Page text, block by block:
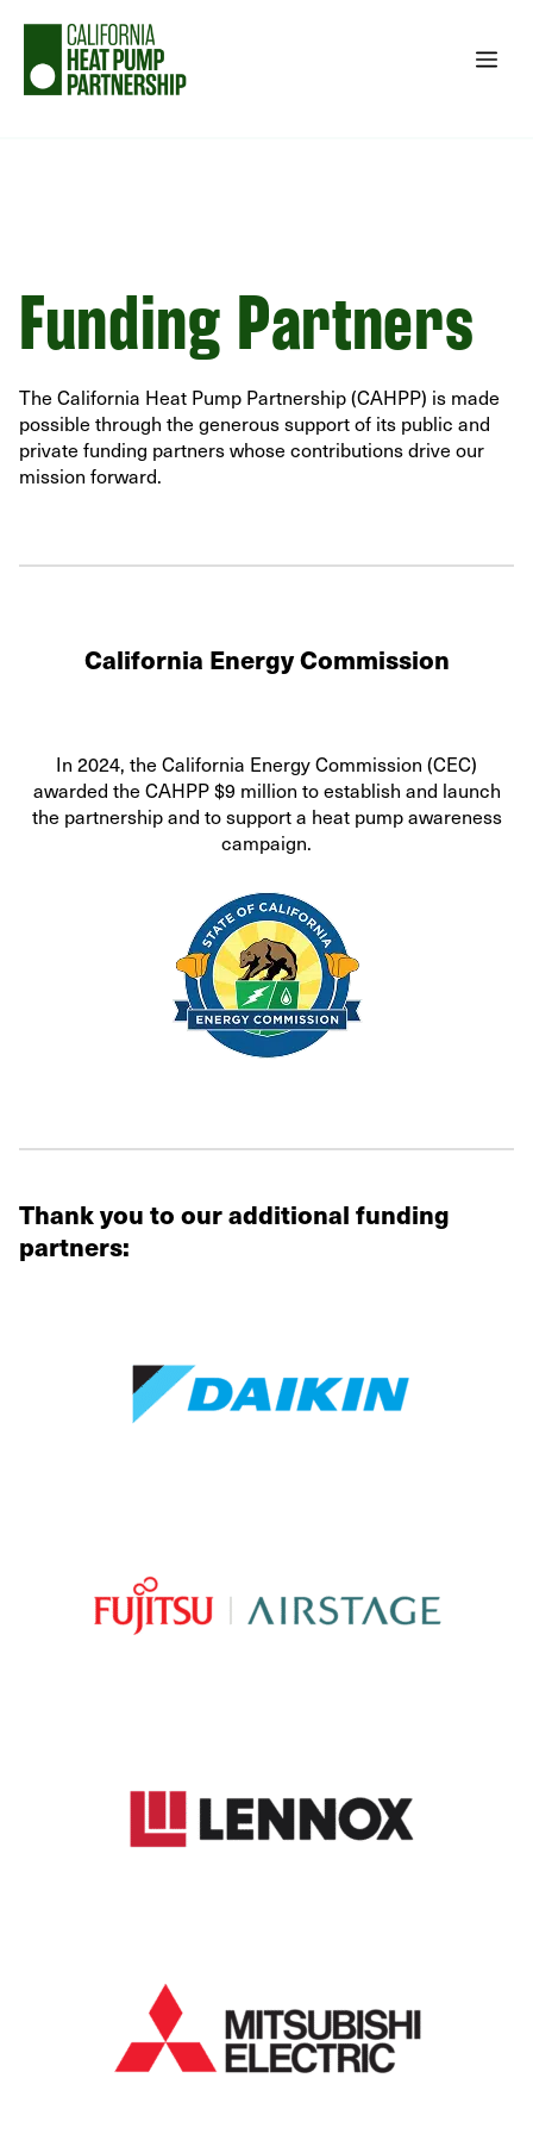
content
Funding Partners
The California Heat Pump Partnership (CAHPP) is made
possible through the generous support of its public and
private funding partners whose contributions drive our
mission forward.
California Energy Commission
In 2024, the California Energy Commission (CEC)
awarded the CAHPP $9 million to establish and launch
the partnership and to support a heat pump awareness
campaign.
Thank you to our additional funding
partners: